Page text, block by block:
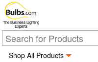
The Business Lighting
Experts
Shop All Products